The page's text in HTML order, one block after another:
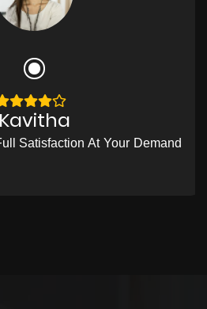
Kavitha
Satisfaction At Your Demand